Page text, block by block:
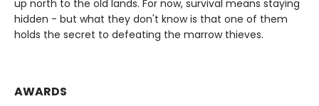
up north to the old lands. For now, survival means staying
hidden - but what they don't know is that one of them
holds the secret to defeating the marrow thieves.
AWARDS